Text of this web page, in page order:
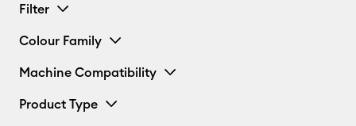
Filter
Colour Family
Machine Compatibility
Product Type